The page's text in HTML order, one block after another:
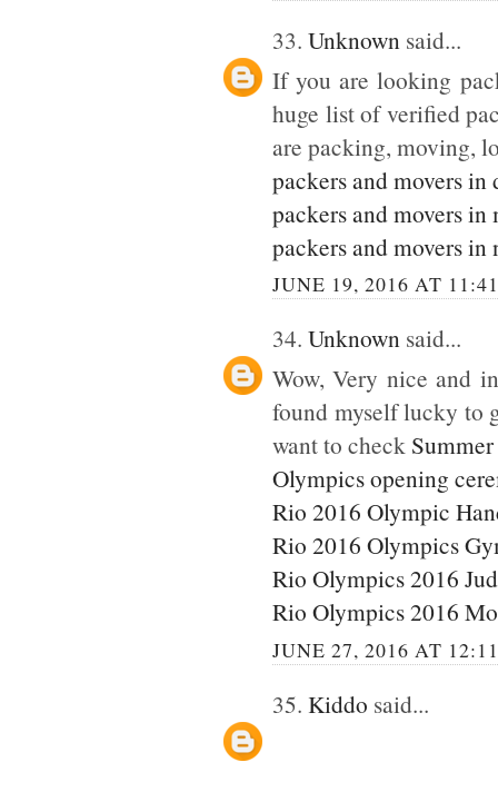
33. Unknown said...
If you are looking
huge list of verified
are packing, moving,
packers and movers in
packers and movers in
packers and movers in
JUNE 19, 2016 AT
34. Unknown said...
Wow, Very nice and
found myself lucky to
want to check
Olympics opening
Rio 2016 Olympic
Rio 2016 Olympics
Rio Olympics 2016
Rio Olympics 2016
JUNE 27, 2016 AT
35. Kiddo said...